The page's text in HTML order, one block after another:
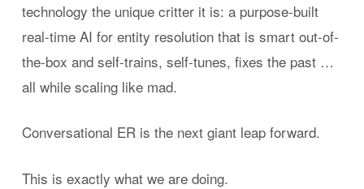
technology the unique critter it is: a purpose-built
real-time AI for entity resolution that is smart out-of-
the-box and self-trains, self-tunes, fixes the past …
all while scaling like mad.
Conversational ER is the next giant leap forward.
This is exactly what we are doing.